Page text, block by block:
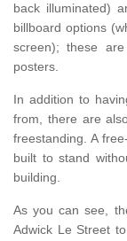
back illuminated)
billboard options
screen); these
posters.
In addition to
from, there are
freestanding. A
built to stand
building.
As you can see,
Adwick Le Street